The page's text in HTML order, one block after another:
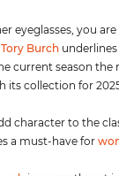
eyeglasses, you
Tory Burch
current season the
its collection for
character to the
a must-have for